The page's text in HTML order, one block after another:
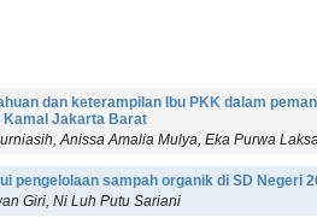
dan keterampilan Ibu PKK dalam
Jakarta Barat
Anissa Amalia Mulya, Eka Purwa
pengelolaan sampah organik di SD Negeri
Giri, Ni Luh Putu Sariani